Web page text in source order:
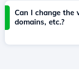
Can I change the
domains, etc.?